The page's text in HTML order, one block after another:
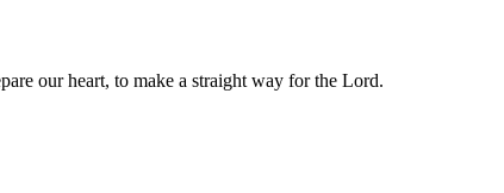
our heart, to make a straight way for the Lord.